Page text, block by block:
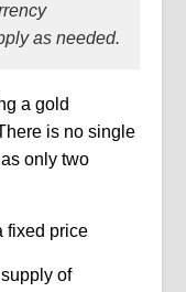
as needed.
a gold
is no single
only two
fixed price
of